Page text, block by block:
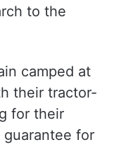
to the
camped at
their tractor-
for their
for